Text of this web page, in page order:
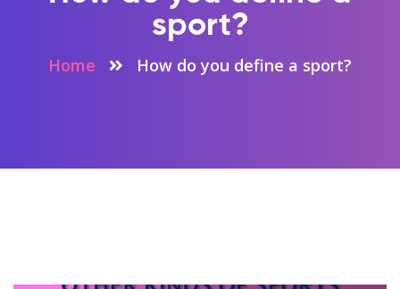
sport?
Home How do you define a sport?